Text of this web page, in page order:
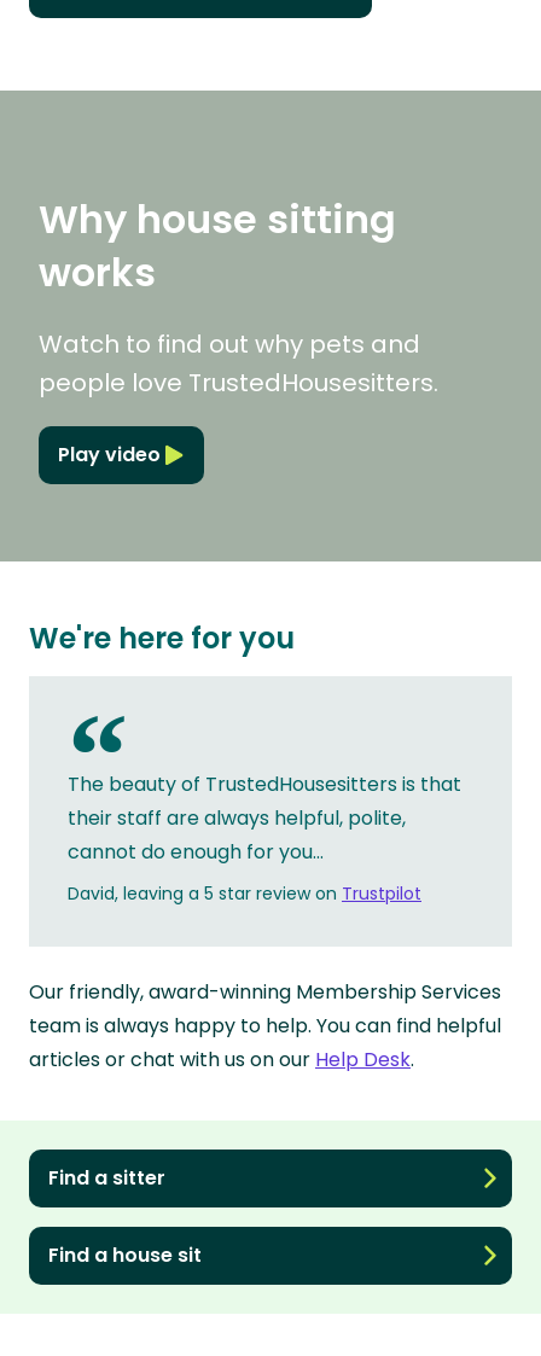
Why house sitting
works
Watch to find out why pets and
people love TrustedHousesitters.
Play video
We're here for you
“
The beauty of TrustedHousesitters is that
their staff are always helpful, polite,
cannot do enough for you...
David, leaving a 5 star review on Trustpilot
Our friendly, award-winning Membership Services
team is always happy to help. You can find helpful
articles or chat with us on our Help Desk.
Find a sitter
Find a house sit